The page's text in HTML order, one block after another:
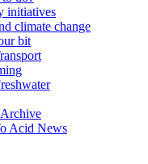
initiatives
climate change
bit
Acid News